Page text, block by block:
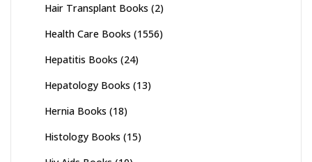
Hair Transplant Books (2)
Health Care Books (1556)
Hepatitis Books (24)
Hepatology Books (13)
Hernia Books (18)
Histology Books (15)